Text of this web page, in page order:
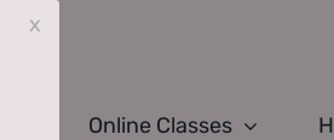
Online Classes
x